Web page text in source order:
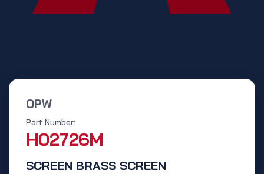
OPW
SCREEN BRASS SCREEN
Part Number:
H02726M